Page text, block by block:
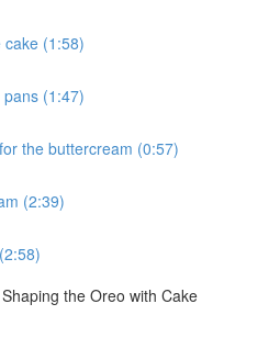
cake (1:58)
(1:47)
the buttercream (0:57)
(2:39)
the Oreo with Cake